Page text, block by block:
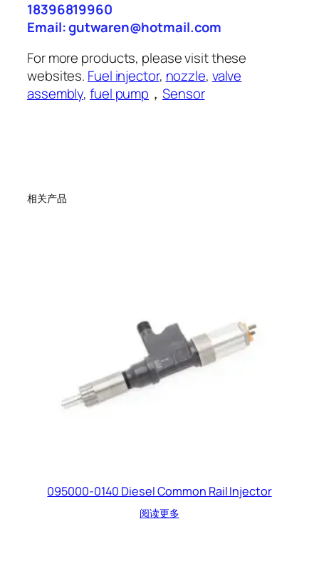
18396819960
Email: gutwaren@hotmail.com
For more products, please visit these
websites. Fuel injector, nozzle, valve
assembly,fuel pump ，Sensor
相关产品
095000-0140 Diesel Common Rail Injector
阅读更多